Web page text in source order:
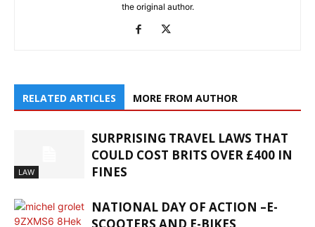
the original author.
RELATED ARTICLES MORE FROM AUTHOR
LAW
SURPRISING TRAVEL LAWS THAT
COULD COST BRITS OVER £400 IN
FINES
NATIONAL DAY OF ACTION –E-
SCOOTERS AND E-BIKES